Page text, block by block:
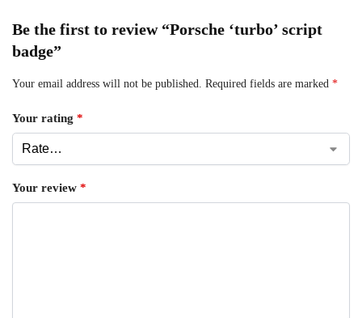
Be the first to review “Porsche ‘turbo’ script
badge”
Your email address will not be published. Required fields are marked *
Your rating *
Your review *